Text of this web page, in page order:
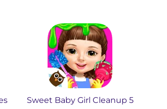
Sweet Baby Girl Cleanup 5